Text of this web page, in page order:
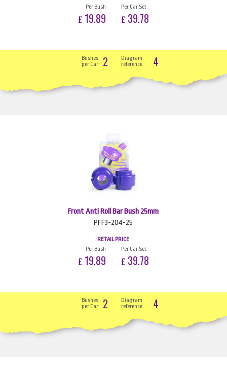
Per Bush
£ 19.89
Per Car Set
£ 39.78
Bushes
per Car
2
Diagram
reference
4
Front Anti Roll Bar Bush 25mm
PFF3-204-25
RETAIL PRICE
Per Bush
£ 19.89
Per Car Set
£ 39.78
Bushes
per Car
2
Diagram
reference
4